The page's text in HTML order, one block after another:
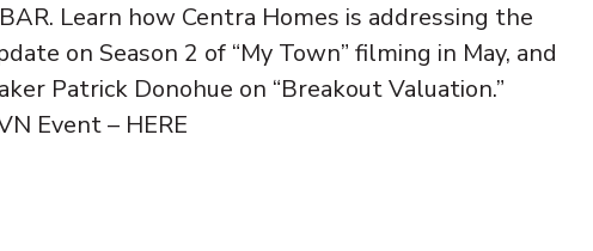
Learn how Centra Homes is addressing the
on Season 2 of “My Town” filming in May, and
Patrick Donohue on “Breakout Valuation.”
Event – HERE